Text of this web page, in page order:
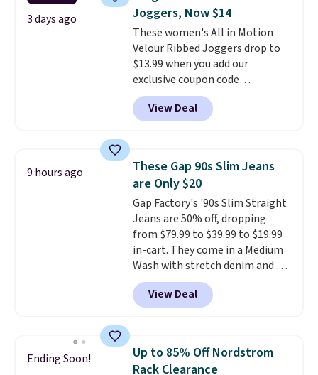
3 days ago
Joggers, Now $14
These women's All in Motion
Velour Ribbed Joggers drop to
$13.99 when you add our
exclusive coupon code
BRADSDEALS during checkout at
Tanga. Plus shipping is free.
Originally listed at $40 at
price on these lounge pants.
They're soft, slightly stretchy,
and just as comfortable for a
lazy day on the couch as they
are for running a quick errand
or going on a walk.
View Deal
9 hours ago
These Gap 90s Slim Jeans
are Only $20
Gap Factory's '90s Slim Straight
Jeans are 50% off, dropping
from $79.99 to $39.99 to $19.99
in-cart. They come in a Medium
Wash with stretch denim and a
bit of fading for a lived-in look.
These jeans have classic five-
pocket styling and a straight leg
Grab them now if you
want a versatile pair of jeans
View Deal
Ending Soon!
Up to 85% Off Nordstrom
Rack Clearance